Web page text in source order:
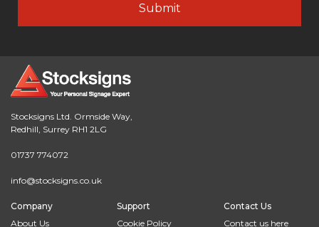
Stocksigns Ltd. Ormside Way,
Redhill, Surrey RH1 2LG
01737 774072
info@stocksigns.co.uk
Company
About Us
Support
Cookie Policy
Contact Us
Contact us here